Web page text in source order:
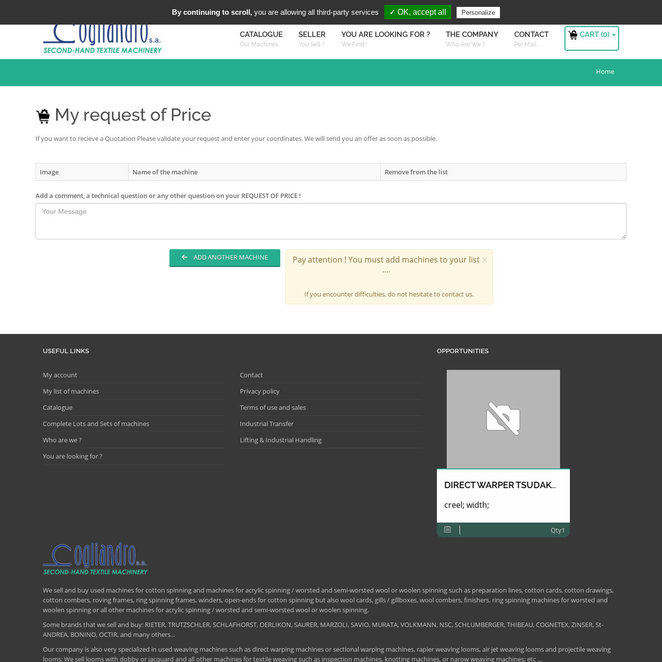
Sign in
You are Looking For ?
CATALOGUE
Our Machines
SELLER
You Sell ?
YOU ARE LOOKING FOR ?
We Find !
THE COMPANY
Who Are We ?
CONTACT
Per Mail
CART (0)
Home
My request of Price
If you want to recieve a Quotation Please validate your request and enter your coordinates. We will send you an offer as soon as possible.
Image Name of the machine Remove from the list
Add a comment, a technical question or any other question on your REQUEST OF PRICE !
ADD ANOTHER MACHINE ×
Pay attention ! You must add machines to your list
....
If you encounter difficulties, do not hesitate to contact us.
USEFUL LINKS
My account
My list of machines
Catalogue
Complete Lots and Sets of machines
Who are we ?
You are looking for ?
Contact
Privacy policy
Terms of use and sales
Industrial Transfer
Lifting & Industrial Handling
OPPORTUNITIES
DIRECT WARPER TSUDAKOMA
creel; width;
Qty1
We sell and buy used machines for cotton spinning and machines for acrylic spinning / worsted and semi-worsted wool or woolen spinning such as preparation lines, cotton cards, cotton drawings,
cotton combers, roving frames, ring spinning frames, winders, open-ends for cotton spinning but also wool cards, gills / gillboxes, wool combers, finishers, ring spinning machines for worsted and
woolen spinning or all other machines for acrylic spinning / worsted and semi-worsted wool or woolen spinning.
Some brands that we sell and buy: RIETER, TRUTZSCHLER, SCHLAFHORST, OERLIKON, SAURER, MARZOLI, SAVIO, MURATA, VOLKMANN, NSC, SCHLUMBERGER, THIBEAU, COGNETEX, ZINSER, St-
ANDREA, BONINO, OCTIR, and many others...
Our company is also very specialized in used weaving machines such as direct warping machines or sectional warping machines, rapier weaving looms, air jet weaving looms and projectile weaving
looms; We sell looms with dobby or jacquard and all other machines for textile weaving such as inspection machines, knotting machines, or narow weaving machines; etc ...
By continuing to scroll, you are allowing all third-party services ✓ OK, accept all Personalize